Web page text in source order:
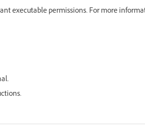
executable permissions. For more